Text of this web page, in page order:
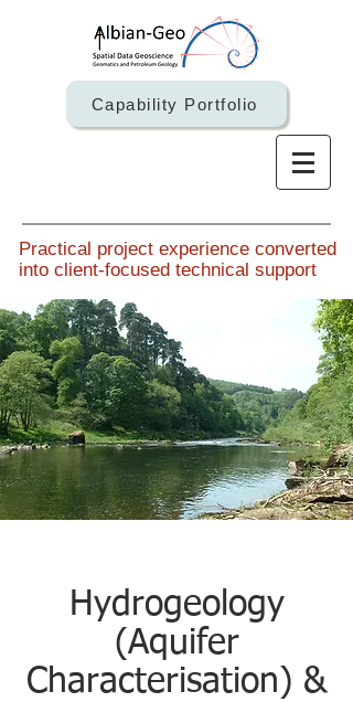
Capability Portfolio
Practical project experience converted
into client-focused technical support
Hydrogeology
(Aquifer
Characterisation) &